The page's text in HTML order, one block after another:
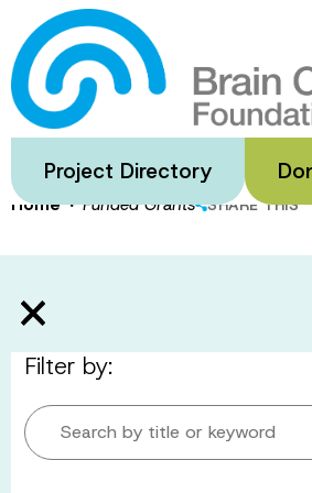
Skip
to
main
content
Project Directory
Home · Funded Grants SHARE THIS
Filter by:
Search by title or keyword